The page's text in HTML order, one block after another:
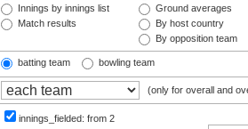
Innings by innings list
Match results
Ground averages
By host country
By opposition team
batting team bowling team
(only for overall and
innings_fielded: from 2